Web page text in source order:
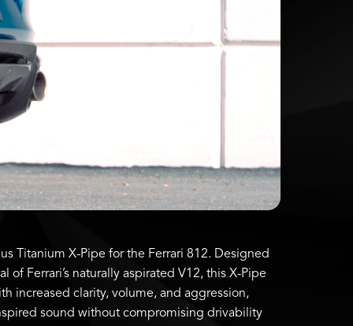
Titanium X-Pipe for the Ferrari 812. Designed
of Ferrari’s naturally aspirated V12, this X-Pipe
increased clarity, volume, and aggression,
sound without compromising drivability